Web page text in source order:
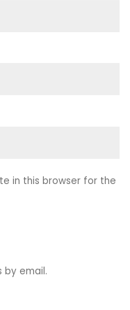
in this browser for the
email.